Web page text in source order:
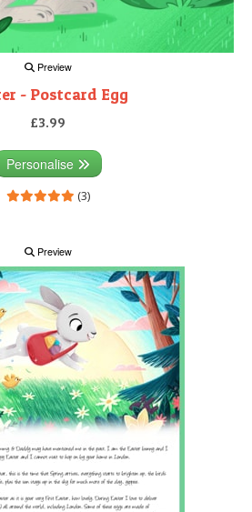
Preview
- Postcard Egg
£3.99
Personalise
(3)
Preview